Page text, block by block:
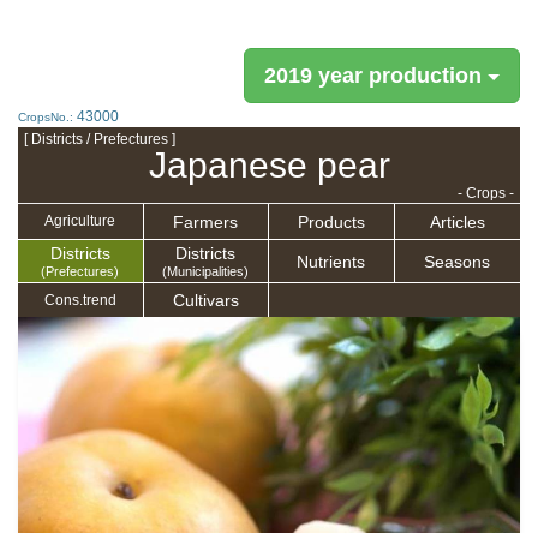
2019 year production
CropsNo.: 43000
[ Districts / Prefectures ]
Japanese pear
- Crops -
Agriculture
Farmers Products
Articles
Districts
(Prefectures)
Districts
(Municipalities) Nutrients Seasons
Cons.trend Cultivars